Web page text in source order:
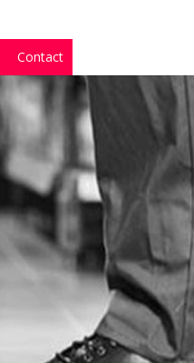
Contact